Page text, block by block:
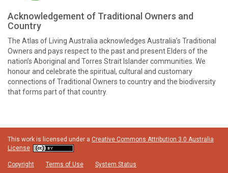
Acknowledgement of Traditional Owners and
Country
The Atlas of Living Australia acknowledges Australia’s Traditional
Owners and pays respect to the past and present Elders of the
nation’s Aboriginal and Torres Strait Islander communities. We
honour and celebrate the spiritual, cultural and customary
connections of Traditional Owners to country and the biodiversity
that forms part of that country.
This work is licensed under a Creative Commons Attribution 3.0 Australia
License
Copyright Terms of Use System Status